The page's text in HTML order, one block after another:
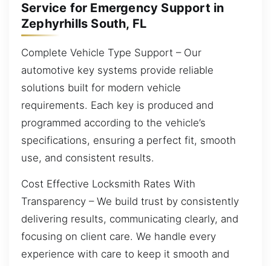
Service for Emergency Support in
Zephyrhills South, FL
Complete Vehicle Type Support – Our
automotive key systems provide reliable
solutions built for modern vehicle
requirements. Each key is produced and
programmed according to the vehicle’s
specifications, ensuring a perfect fit, smooth
use, and consistent results.
Cost Effective Locksmith Rates With
Transparency – We build trust by consistently
delivering results, communicating clearly, and
focusing on client care. We handle every
experience with care to keep it smooth and